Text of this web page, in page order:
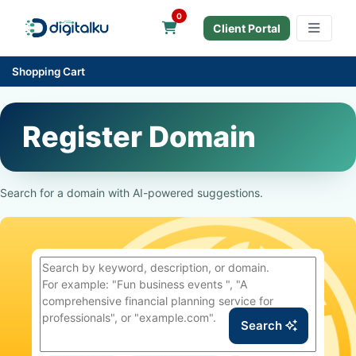
0
Shopping Cart
Client Portal
Shopping Cart
Register Domain
Search for a domain with AI-powered suggestions.
Search